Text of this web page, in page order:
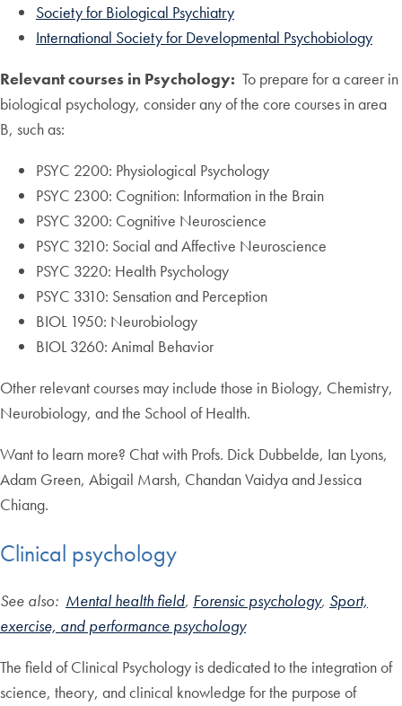
Society for Biological Psychiatry
International Society for Developmental Psychobiology
Relevant courses in Psychology: To prepare for a career in
biological psychology, consider any of the core courses in area
B, such as:
PSYC 2200: Physiological Psychology
PSYC 2300: Cognition: Information in the Brain
PSYC 3200: Cognitive Neuroscience
PSYC 3210: Social and Affective Neuroscience
PSYC 3220: Health Psychology
PSYC 3310: Sensation and Perception
BIOL 1950: Neurobiology
BIOL 3260: Animal Behavior
Other relevant courses may include those in Biology, Chemistry,
Neurobiology, and the School of Health.
Want to learn more? Chat with Profs. Dick Dubbelde, Ian Lyons,
Adam Green, Abigail Marsh, Chandan Vaidya and Jessica
Chiang.
Clinical psychology
See also: Mental health field, Forensic psychology, Sport,
exercise, and performance psychology
The field of Clinical Psychology is dedicated to the integration of
science, theory, and clinical knowledge for the purpose of